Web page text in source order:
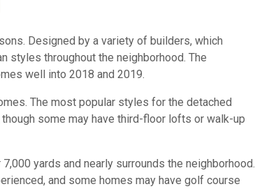
Designed by a variety of builders, which
styles throughout the neighborhood. The
well into 2018 and 2019.
The most popular styles for the detached
some may have third-floor lofts or walk-up
yards and nearly surrounds the neighborhood.
and some homes may have golf course